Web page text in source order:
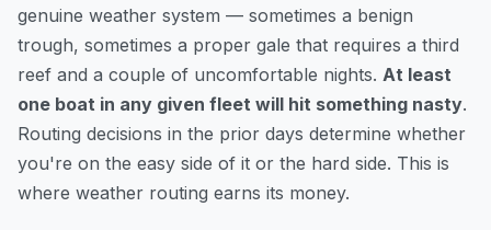
genuine weather system — sometimes a benign
trough, sometimes a proper gale that requires a third
reef and a couple of uncomfortable nights. At least
one boat in any given fleet will hit something nasty.
Routing decisions in the prior days determine whether
you're on the easy side of it or the hard side. This is
where weather routing earns its money.